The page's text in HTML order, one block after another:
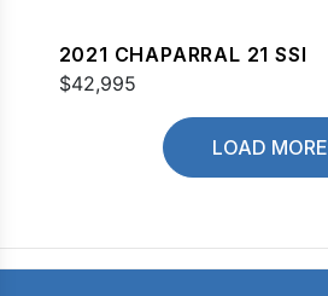
2021 CHAPARRAL 21 SSI
$42,995
LOAD MORE